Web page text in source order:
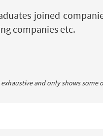
joined
companies etc.
and only shows some